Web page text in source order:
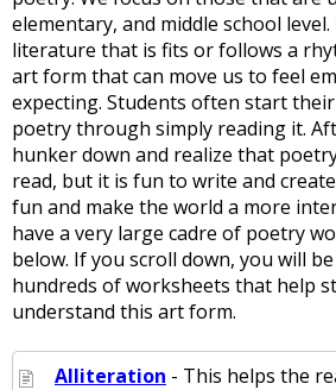
Search Site
Login
Signup Now
elementary, and middle school
literature that is fits or follows a
art form that can move us to feel
expecting. Students often start
poetry through simply reading it.
hunker down and realize that
read, but it is fun to write and
fun and make the world a more
have a very large cadre of poetry
below. If you scroll down, you will
hundreds of worksheets that help
understand this art form.
Alliteration - This helps the